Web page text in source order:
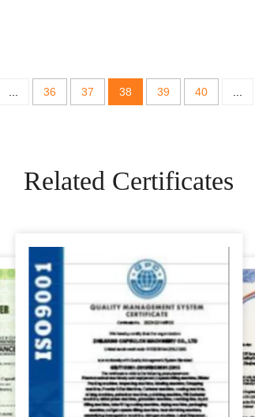
36 37 38 39 40
Related Certificates